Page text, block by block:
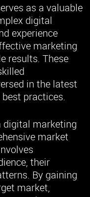
as a valuable
digital
experience
marketing
results. These
in the latest
practices.
digital marketing
market
their
By gaining
market,